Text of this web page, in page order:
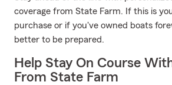
coverage from State Farm. If this is
purchase or if you've owned boats
better to be prepared.
Help Stay On Course
From State Farm